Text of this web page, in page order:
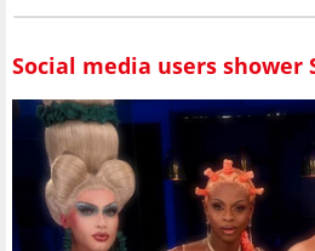
Social media users shower